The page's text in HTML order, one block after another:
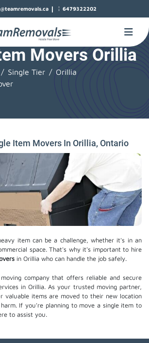
| 6479322202
Movers Orillia
Single Tier
Orillia
Item Movers In Orillia, Ontario
item can be a challenge, whether it's in an
space. That's why it's important to hire
in Orillia who can handle the job safely.
company that offers reliable and secure
in Orillia. As your trusted moving partner,
valuable items are moved to their new location
If you're planning to move a single item to
to assist you.